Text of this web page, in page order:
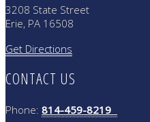
3208 State Street
Erie, PA 16508
Get Directions
CONTACT US
Phone: 814-459-8219